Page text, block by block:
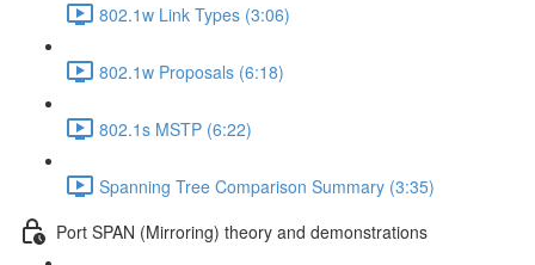
802.1w Link Types (3:06)
802.1w Proposals (6:18)
802.1s MSTP (6:22)
Spanning Tree Comparison Summary (3:35)
Port SPAN (Mirroring) theory and demonstrations